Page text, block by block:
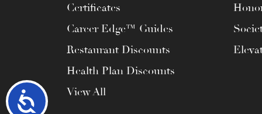
Accessibility
Certificates
Career Edge™ Guides
Restaurant Discounts
Health Plan Discounts
View All